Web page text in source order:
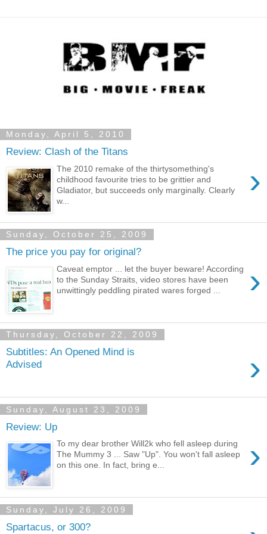
Monday, April 5, 2010
Review: Clash of the Titans
›
The 2010 remake of the thirtysomething's
childhood favourite tries to be grittier and
Gladiator, but succeeds only marginally. Clearly
w...
Sunday, October 25, 2009
The price you pay for original?
›
Caveat emptor ... let the buyer beware! According
to the Sunday Straits, video stores have been
unwittingly peddling pirated wares forged ...
Thursday, October 22, 2009
Subtitles: An Opened Mind is
Advised
›
Sunday, August 23, 2009
Review: Up
›
To my dear brother Will2k who fell asleep during
The Mummy 3 ... Saw "Up". You won't fall asleep
on this one. In fact, bring e...
Sunday, July 26, 2009
Spartacus, or 300?